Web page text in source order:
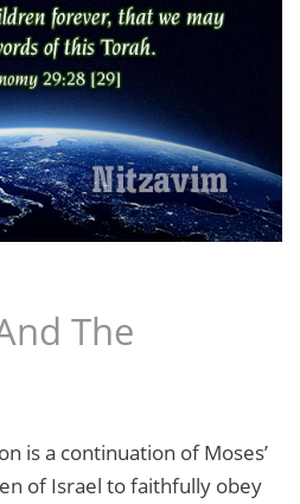
The
is a continuation of Moses’
of Israel to faithfully obey